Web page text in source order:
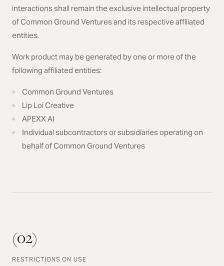
interactions shall remain the exclusive intellectual property
of Common Ground Ventures and its respective affiliated
entities.
Work product may be generated by one or more of the
following affiliated entities:
Common Ground Ventures
Lip Loi Creative
APEXX AI
Individual subcontractors or subsidiaries operating on
behalf of Common Ground Ventures
(02)
RESTRICTIONS ON USE